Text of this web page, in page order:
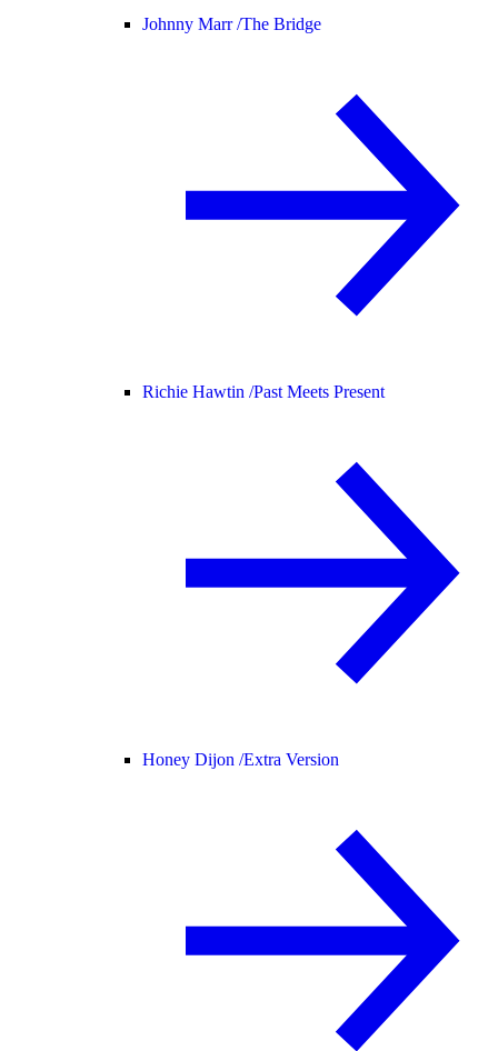
Johnny Marr /The Bridge
Richie Hawtin /Past Meets Present
Honey Dijon /Extra Version